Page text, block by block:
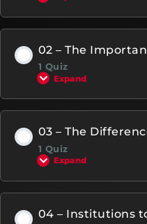
02 – The
1 Quiz
Expand
03 – The
1 Quiz
Expand
04 – Institutions